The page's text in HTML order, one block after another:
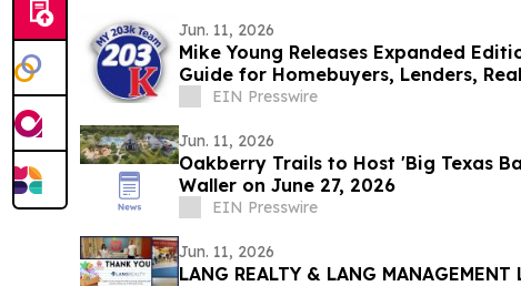
Jun. 11, 2026
Mike Young Releases Expanded
Guide for Homebuyers, Lenders,
Nationwide
EIN Presswire
Jun. 11, 2026
Oakberry Trails to Host 'Big Texas
Waller on June 27, 2026
EIN Presswire
Jun. 11, 2026
LANG REALTY & LANG MANAGEMENT